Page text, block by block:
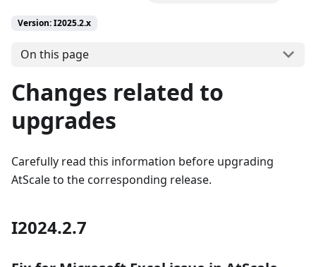
Version: I2025.2.x
On this page
Changes related to
upgrades
Carefully read this information before upgrading
AtScale to the corresponding release.
I2024.2.7